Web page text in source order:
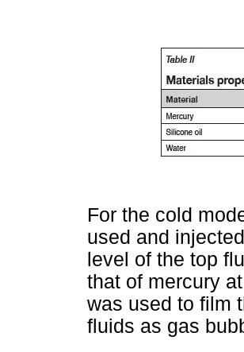
For the cold
used and
level of the top
that of mercury
was used to film
fluids as gas